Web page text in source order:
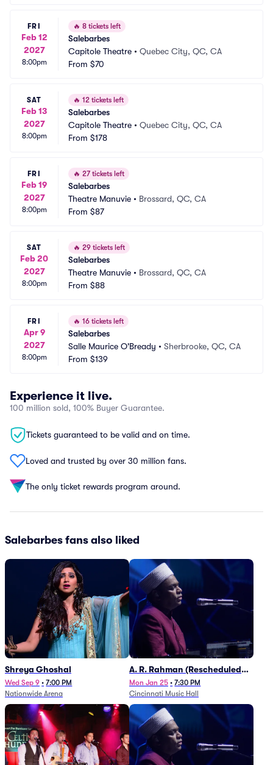
FRI
Feb 12
2027
8:00pm
🔥 8 tickets left
Salebarbes
Capitole Theatre • Quebec City, QC, CA
From $70
SAT
Feb 13
2027
8:00pm
🔥 12 tickets left
Salebarbes
Capitole Theatre • Quebec City, QC, CA
From $178
FRI
Feb 19
2027
8:00pm
🔥 27 tickets left
Salebarbes
Theatre Manuvie • Brossard, QC, CA
From $87
SAT
Feb 20
2027
8:00pm
🔥 29 tickets left
Salebarbes
Theatre Manuvie • Brossard, QC, CA
From $88
FRI
Apr 9
2027
8:00pm
🔥 16 tickets left
Salebarbes
Salle Maurice O'Bready • Sherbrooke, QC, CA
From $139
Experience it live.
100 million sold, 100% Buyer Guarantee.
Tickets guaranteed to be valid and on time.
Loved and trusted by over 30 million fans.
The only ticket rewards program around.
Salebarbes fans also liked
Shreya Ghoshal
Wed Sep 9 • 7:00 PM
Nationwide Arena
A. R. Rahman (Rescheduled
from 1/27)
Mon Jan 25 • 7:30 PM
Cincinnati Music Hall